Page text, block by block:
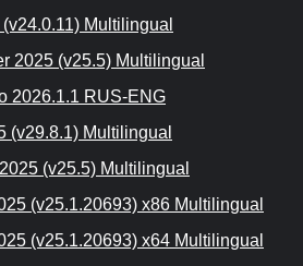
Multilingual
2025 (v25.5) Multilingual
2026.1.1 RUS-ENG
(v29.8.1) Multilingual
(v25.5) Multilingual
(v25.1.20693) x86 Multilingual
(v25.1.20693) x64 Multilingual